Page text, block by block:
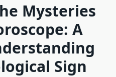
Mysteries
A
Sign